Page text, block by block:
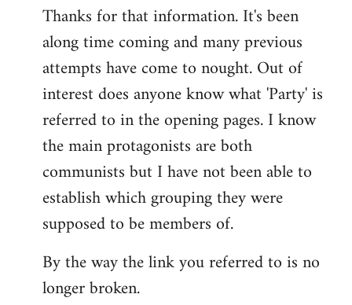
Thanks for that information. It's been
along time coming and many previous
attempts have come to nought. Out of
interest does anyone know what 'Party' is
referred to in the opening pages. I know
the main protagonists are both
communists but I have not been able to
establish which grouping they were
supposed to be members of.
By the way the link you referred to is no
longer broken.